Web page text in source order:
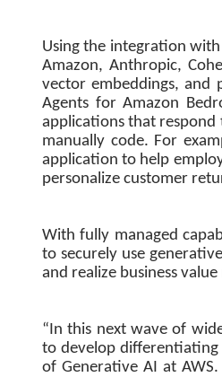
Using the integration
Amazon, Anthropic,
vector embeddings, and
Agents for Amazon
applications that
manually code. For
application to help
personalize customer
With fully managed
to securely use
and realize business
“In this next wave of
to develop differentiating
of Generative AI at